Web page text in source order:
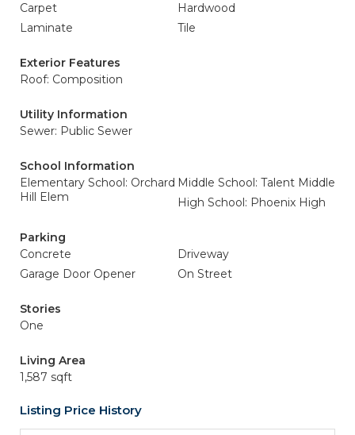
Carpet
Hardwood
Laminate
Tile
Exterior Features
Roof: Composition
Utility Information
Sewer: Public Sewer
School Information
Elementary School: Orchard
Hill Elem
Middle School: Talent Middle
High School: Phoenix High
Parking
Concrete
Driveway
Garage Door Opener
On Street
Stories
One
Living Area
1,587 sqft
Listing Price History